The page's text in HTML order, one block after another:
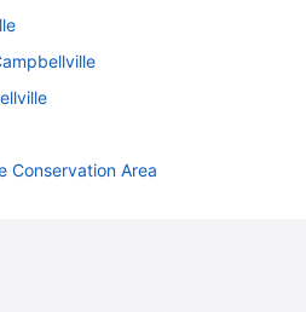
Conservation Area
Hills